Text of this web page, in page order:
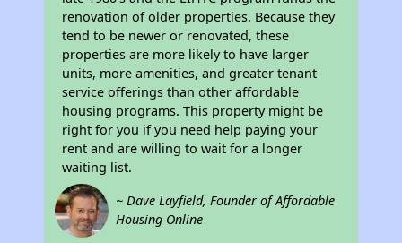
renovation of older properties. Because they
tend to be newer or renovated, these
properties are more likely to have larger
units, more amenities, and greater tenant
service offerings than other affordable
housing programs. This property might be
right for you if you need help paying your
rent and are willing to wait for a longer
waiting list.
~ Dave Layfield, Founder of Affordable
Housing Online